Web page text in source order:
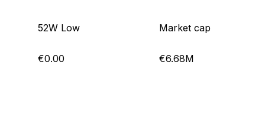
52W Low
€0.00
Market cap
€6.68M